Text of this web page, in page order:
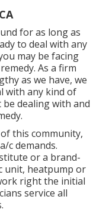
for as long as
to deal with any
may be facing
As a firm
as we have, we
with any kind of
dealing with and
this community,
c demands.
or a brand-
unit, heatpump or
right the initial
service all